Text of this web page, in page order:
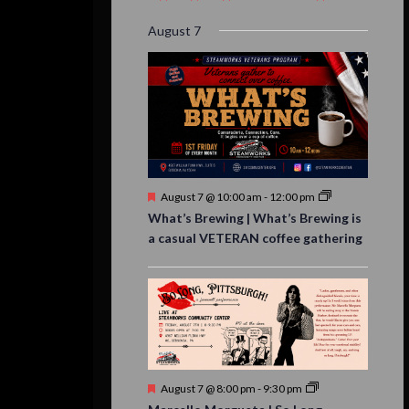
August 7
Featured
August 7 @ 10:00 am - 12:00 pm
What’s Brewing | What’s Brewing is
a casual VETERAN coffee gathering
Featured
August 7 @ 8:00 pm - 9:30 pm